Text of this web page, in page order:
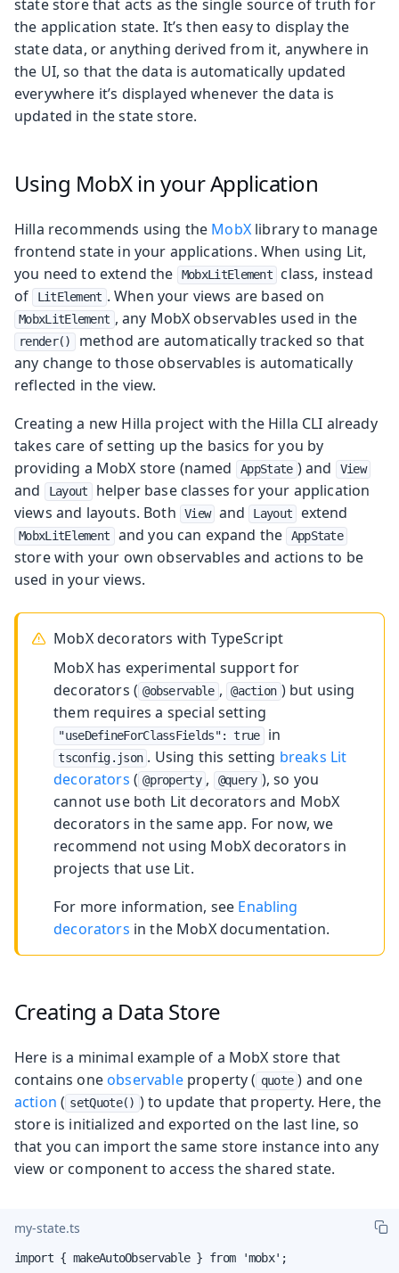
state store that acts as the single source of truth for
the application state. It’s then easy to display the
state data, or anything derived from it, anywhere in
the UI, so that the data is automatically updated
everywhere it’s displayed whenever the data is
updated in the state store.
Using MobX in your Application
Hilla recommends using the MobXlibrary to manage
frontend state in your applications. When using Lit,
you need to extend the
MobxLitElement
class, instead
of
LitElement . When your views are based on
MobxLitElement , any MobX observables used in the
render()
method are automatically tracked so that
any change to those observables is automatically
reflected in the view.
Creating a new Hilla project with the Hilla CLI already
takes care of setting up the basics for you by
providing a MobX store (named
AppState ) and View
and Layout
helper base classes for your application
views and layouts. Both
View and Layout extend
MobxLitElement and you can expand the AppState
store with your own observables and actions to be
used in your views.
MobX decorators with TypeScript
MobX has experimental support for
decorators ( @observable , @action ) but using
them requires a special setting
"useDefineForClassFields": true in
tsconfig.json . Using this setting breaks Lit
decorators ( @property , @query ), so you
cannot use both Lit decorators and MobX
decorators in the same app. For now, we
recommend not using MobX decorators in
projects that use Lit.
For more information, see Enabling
decorators in the MobX documentation.
Creating a Data Store
Here is a minimal example of a MobX store that
contains oneobservableproperty ( quote ) and one
action ( setQuote() ) to update that property. Here, the
store is initialized and exported on the last line, so
that you can import the same store instance into any
view or component to access the shared state.
my-state.ts
import { makeAutoObservable } from 'mobx';